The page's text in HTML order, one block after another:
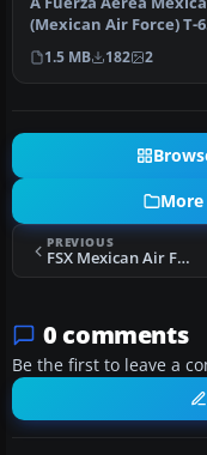
(Mexican Air Force) T-6
Texan II, fictional gray
text…
1.5 MB 182 2
More
PREVIOUS
FSX Mexican Air Force T28A EMET
0 comments
Be the first to leave a